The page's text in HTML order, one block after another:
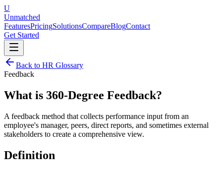
U
Unmatched
FeaturesPricingSolutionsCompareBlogContact
Get Started
Back to HR Glossary
Feedback
What is 360-Degree Feedback?
A feedback method that collects performance input from an
employee's manager, peers, direct reports, and sometimes external
stakeholders to create a comprehensive view.
Definition